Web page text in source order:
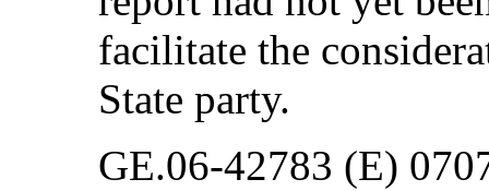
facilitate the
State party.
GE.06-42783 (E)